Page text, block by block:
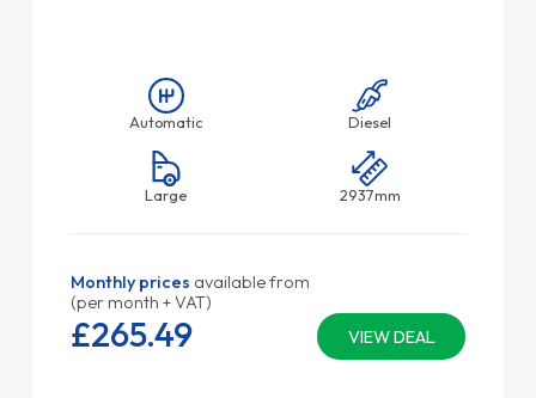
Automatic Diesel
Large 2937mm
Monthly prices available from
(per month + VAT)
VIEW DEAL
£265.49